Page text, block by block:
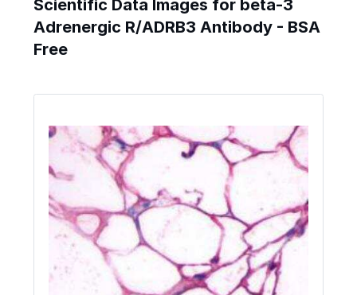
Scientific Data Images for beta-3
Adrenergic R/ADRB3 Antibody - BSA
Free